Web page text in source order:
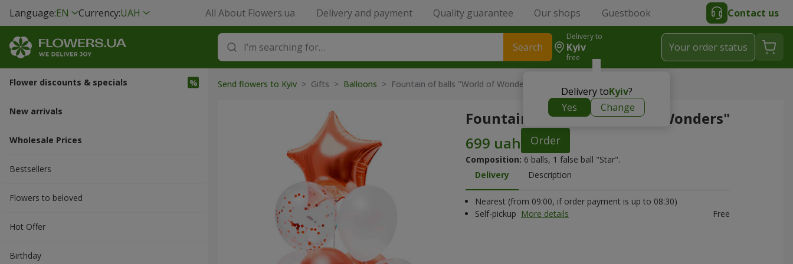
Language:EN Currency:UAH All About Flowers.ua Delivery and payment Quality guarantee Our shops Guestbook Contact us
Search
Delivery to
Kyiv
free
Delivery toKyiv?
Yes
Change
Your order status
Flower discounts & specials
New arrivals
Wholesale Prices
Bestsellers
Flowers to beloved
Hot Offer
Вirthday
Send flowers to Kyiv > Gifts > Balloons > Fountain of balls "World of Wonders"
Fountain of balls "World of Wonders"
Order
Composition: 6 balls, 1 false ball "Star".
Delivery
Description
Nearest (from 09:00, if order payment is up to 08:30)
Self-pickup More details Free